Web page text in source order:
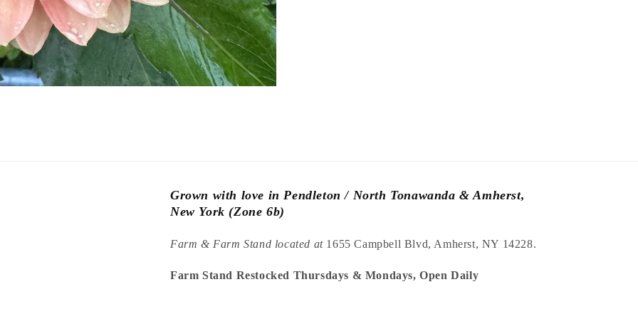
Grown with love in Pendleton / North Tonawanda & Amherst,
New York (Zone 6b)
Farm & Farm Stand located at 1655 Campbell Blvd, Amherst, NY 14228.
Farm Stand Restocked Thursdays & Mondays, Open Daily